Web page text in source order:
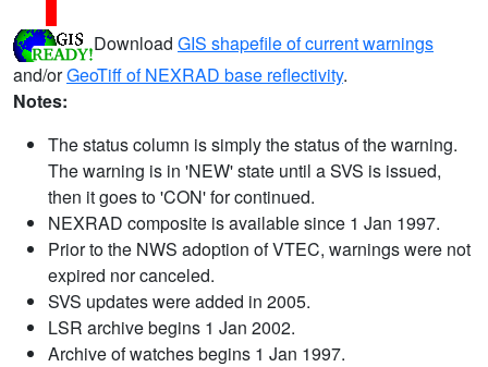
Download GIS shapefile of current warnings
and/orGeoTiff of NEXRAD base reflectivity.
Notes:
The status column is simply the status of the warning.
The warning is in 'NEW' state until a SVS is issued,
then it goes to 'CON' for continued.
NEXRAD composite is available since 1 Jan 1997.
Prior to the NWS adoption of VTEC, warnings were not
expired nor canceled.
SVS updates were added in 2005.
LSR archive begins 1 Jan 2002.
Archive of watches begins 1 Jan 1997.